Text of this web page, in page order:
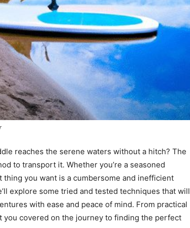
reaches the serene waters without a hitch? The
to transport it. Whether you’re a seasoned
you want is a cumbersome and inefficient
explore some tried and tested techniques that will
with ease and peace of mind. From practical
you covered on the journey to finding the perfect